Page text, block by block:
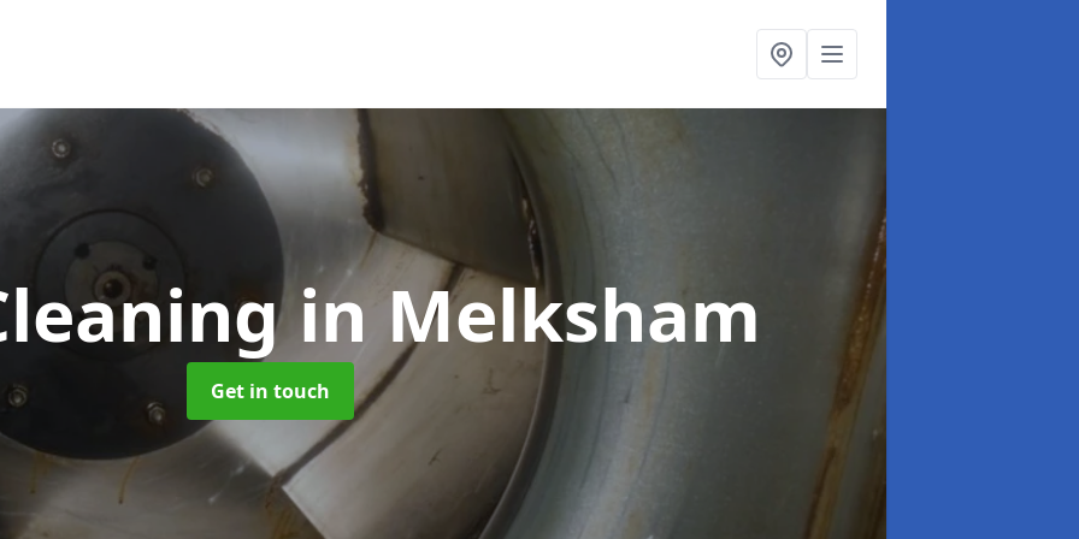
in Melksham
Get in touch